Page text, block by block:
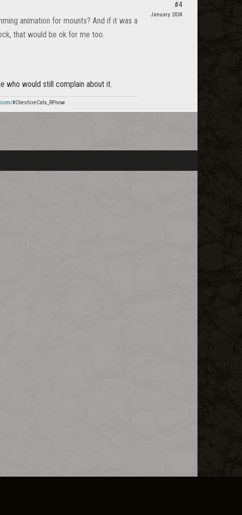
animation for mounts? And if it was a
that would be ok for me too.
who would still complain about it.
#CheshireCats_RPnow
#4
January 2024